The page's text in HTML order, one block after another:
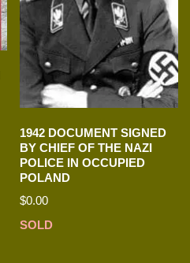
1942 DOCUMENT SIGNED
BY CHIEF OF THE NAZI
POLICE IN OCCUPIED
POLAND
$0.00
SOLD